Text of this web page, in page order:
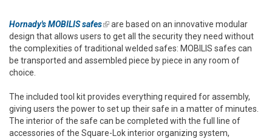
Hornady's MOBILIS safes(link is external)
are based on an innovative modular
design that allows users to get all the security they need without
the complexities of traditional welded safes: MOBILIS safes can
be transported and assembled piece by piece in any room of
choice.
The included tool kit provides everything required for assembly,
giving users the power to set up their safe in a matter of minutes.
The interior of the safe can be completed with the full line of
accessories of the Square-Lok interior organizing system,